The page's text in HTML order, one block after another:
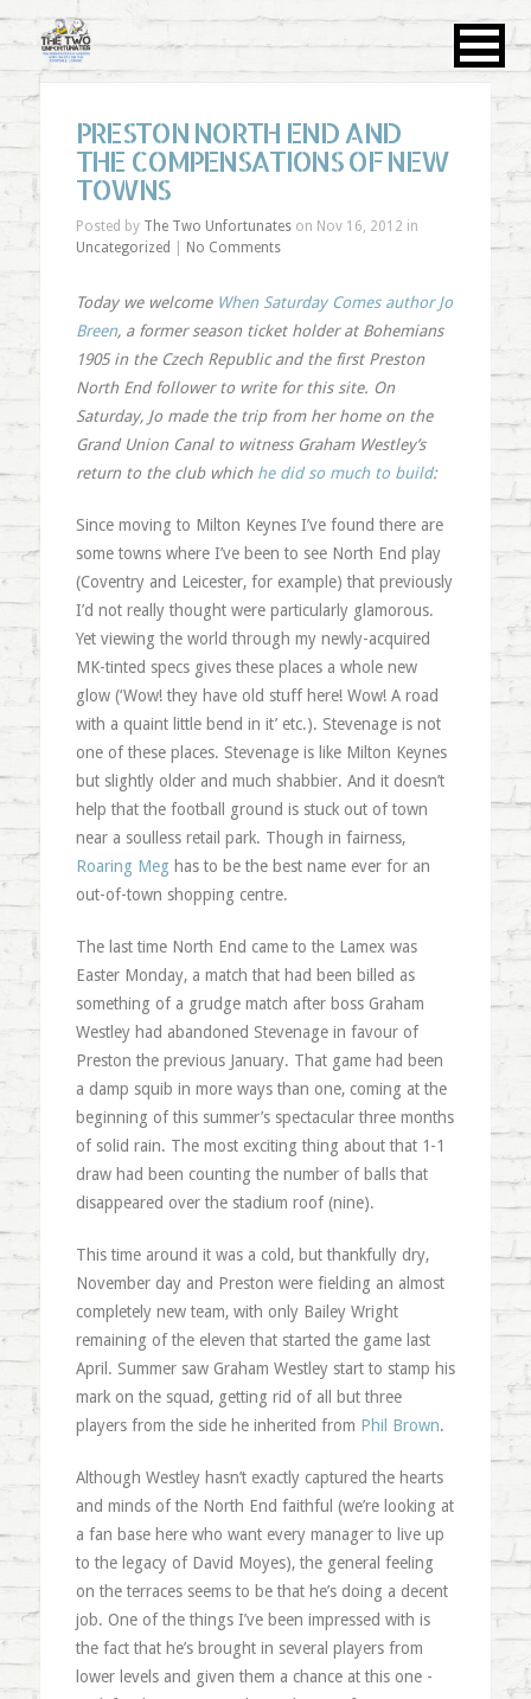
PRESTON NORTH END AND
THE COMPENSATIONS OF NEW
TOWNS
Posted by The Two Unfortunateson Nov 16, 2012 in
Uncategorized
No Comments
Today we welcome When Saturday Comes author Jo
Breen, a former season ticket holder at Bohemians
1905 in the Czech Republic and the first Preston
North End follower to write for this site. On
Saturday, Jo made the trip from her home on the
Grand Union Canal to witness Graham Westley’s
return to the club which he did so much to build:
Since moving to Milton Keynes I’ve found there are
some towns where I’ve been to see North End play
(Coventry and Leicester, for example) that previously
I’d not really thought were particularly glamorous.
Yet viewing the world through my newly-acquired
MK-tinted specs gives these places a whole new
glow (‘Wow! they have old stuff here! Wow! A road
with a quaint little bend in it’ etc.). Stevenage is not
one of these places. Stevenage is like Milton Keynes
but slightly older and much shabbier. And it doesn’t
help that the football ground is stuck out of town
near a soulless retail park. Though in fairness,
Roaring Meg has to be the best name ever for an
out-of-town shopping centre.
The last time North End came to the Lamex was
Easter Monday, a match that had been billed as
something of a grudge match after boss Graham
Westley had abandoned Stevenage in favour of
Preston the previous January. That game had been
a damp squib in more ways than one, coming at the
beginning of this summer’s spectacular three months
of solid rain. The most exciting thing about that 1-1
draw had been counting the number of balls that
disappeared over the stadium roof (nine).
This time around it was a cold, but thankfully dry,
November day and Preston were fielding an almost
completely new team, with only Bailey Wright
remaining of the eleven that started the game last
April. Summer saw Graham Westley start to stamp his
mark on the squad, getting rid of all but three
players from the side he inherited from Phil Brown.
Although Westley hasn’t exactly captured the hearts
and minds of the North End faithful (we’re looking at
a fan base here who want every manager to live up
to the legacy of David Moyes), the general feeling
on the terraces seems to be that he’s doing a decent
job. One of the things I’ve been impressed with is
the fact that he’s brought in several players from
lower levels and given them a chance at this one -